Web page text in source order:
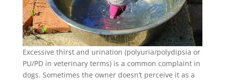
Excessive thirst and urination (polyuria/polydipsia or
PU/PD in veterinary terms) is a common complaint in
dogs. Sometimes the owner doesn’t perceive it as a